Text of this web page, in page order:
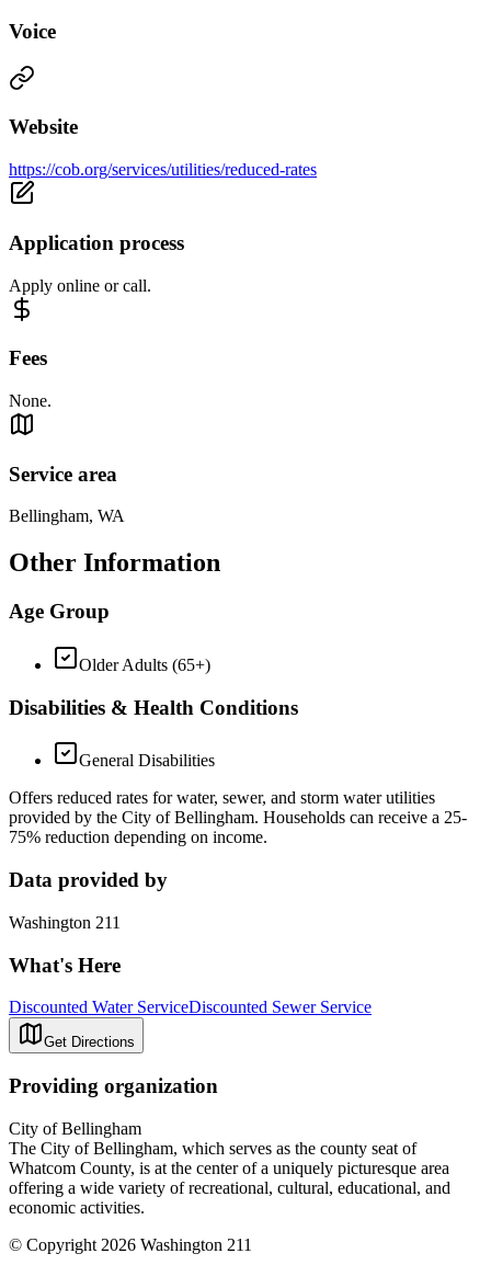
Voice
Website
https://cob.org/services/utilities/reduced-rates
Application process
Apply online or call.
Fees
None.
Service area
Bellingham, WA
Other Information
Age Group
Older Adults (65+)
Disabilities & Health Conditions
General Disabilities
Offers reduced rates for water, sewer, and storm water utilities
provided by the City of Bellingham. Households can receive a 25-
75% reduction depending on income.
Data provided by
Washington 211
What's Here
Discounted Water ServiceDiscounted Sewer Service
Get Directions
Providing organization
City of Bellingham
The City of Bellingham, which serves as the​ county seat of
Whatcom County, is at the center of a uniquely picturesque area
offering a wide variety of recreational, cultural, educational, and
economic activities.
© Copyright 2026 Washington 211